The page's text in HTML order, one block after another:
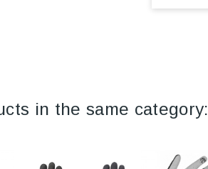
in the same category: